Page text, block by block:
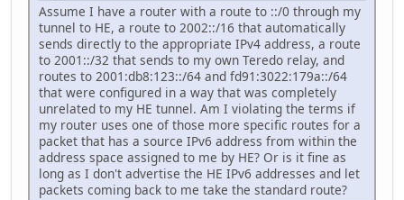
Assume I have a router with a route to ::/0 through my
tunnel to HE, a route to 2002::/16 that automatically
sends directly to the appropriate IPv4 address, a route
to 2001::/32 that sends to my own Teredo relay, and
routes to 2001:db8:123::/64 and fd91:3022:179a::/64
that were configured in a way that was completely
unrelated to my HE tunnel. Am I violating the terms if
my router uses one of those more specific routes for a
packet that has a source IPv6 address from within the
address space assigned to me by HE? Or is it fine as
long as I don't advertise the HE IPv6 addresses and let
packets coming back to me take the standard route?